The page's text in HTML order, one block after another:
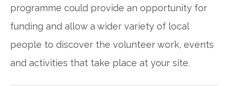
programme could provide an opportunity for
funding and allow a wider variety of local
people to discover the volunteer work, events
and activities that take place at your site.